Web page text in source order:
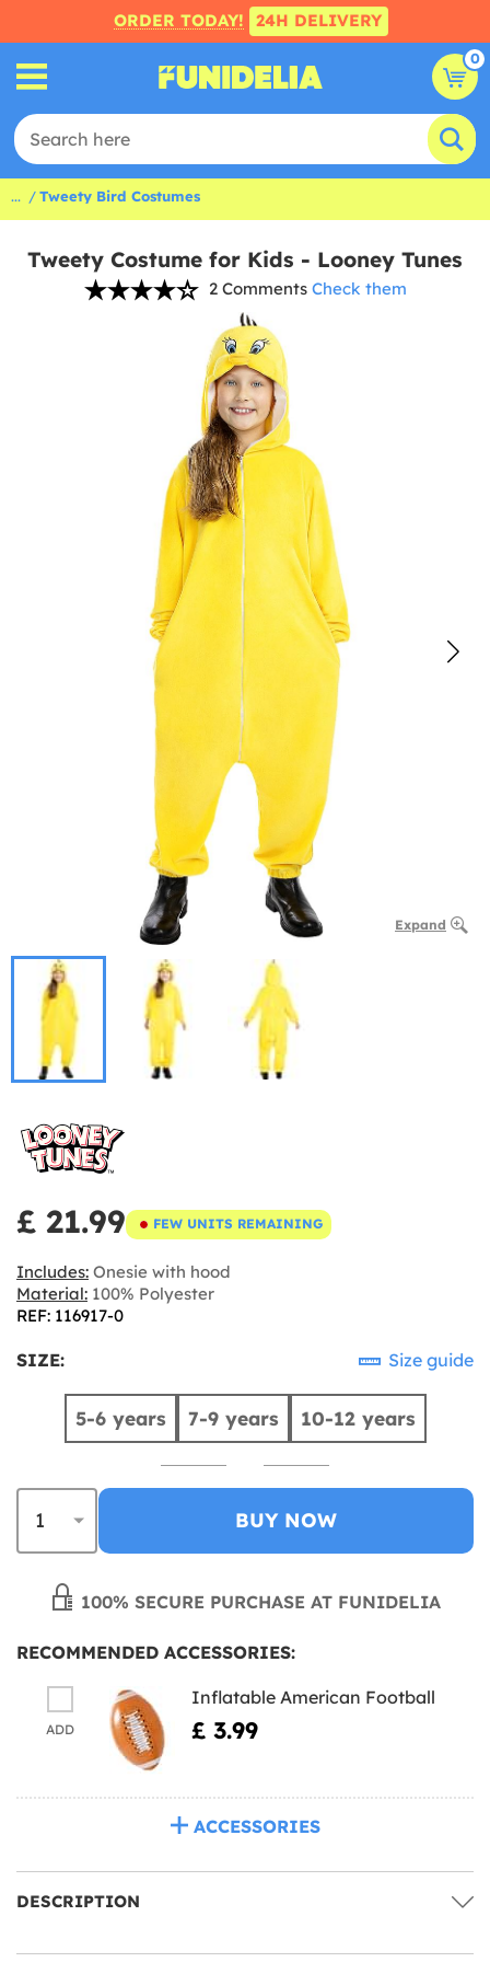
ORDER TODAY! 24H DELIVERY
0
... Tweety Bird Costumes
Tweety Costume for Kids - Looney Tunes
2 Comments Check them
Expand
£ 21.99 FEW UNITS REMAINING
Includes: Onesie with hood
Material: 100% Polyester
REF: 116917-0
SIZE: Size guide
5-6 years 7-9 years 10-12 years
BUY NOW
100% SECURE PURCHASE AT FUNIDELIA
RECOMMENDED ACCESSORIES:
ADD
Inflatable American Football
£ 3.99
ACCESSORIES
DESCRIPTION